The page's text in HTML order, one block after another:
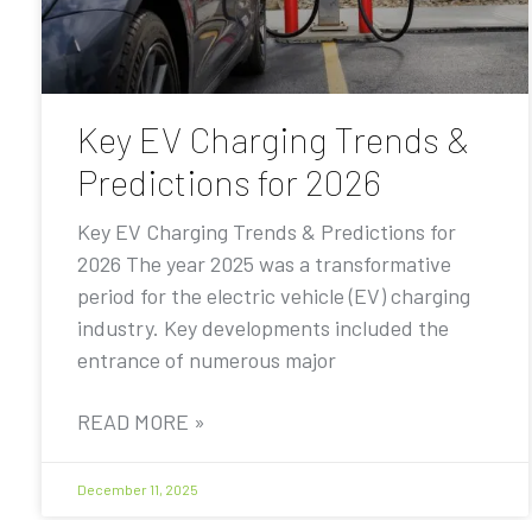
Key EV Charging Trends &
Predictions for 2026
Key EV Charging Trends & Predictions for
2026 The year 2025 was a transformative
period for the electric vehicle (EV) charging
industry. Key developments included the
entrance of numerous major
READ MORE »
December 11, 2025